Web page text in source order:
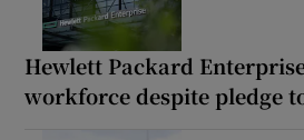
Hewlett Packard
workforce despite pledge